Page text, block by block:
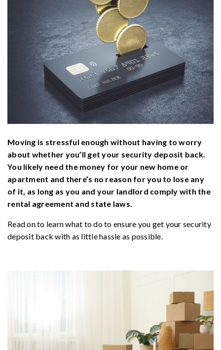
Moving is stressful enough without having to worry
about whether you’ll get your security deposit back.
You likely need the money for your new home or
apartment and there’s no reason for you to lose any
of it, as long as you and your landlord comply with the
rental agreement and state laws.
Read on to learn what to do to ensure you get your security
deposit back with as little hassle as possible.